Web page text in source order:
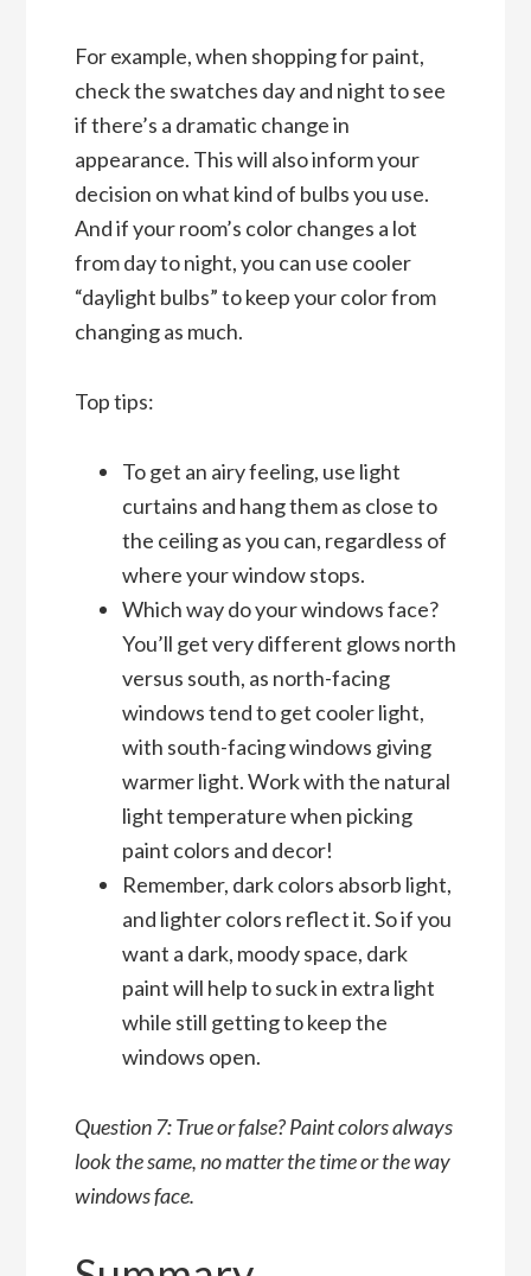
For example, when shopping for paint,
check the swatches day and night to see
if there’s a dramatic change in
appearance. This will also inform your
decision on what kind of bulbs you use.
And if your room’s color changes a lot
from day to night, you can use cooler
“daylight bulbs” to keep your color from
changing as much.
Top tips:
To get an airy feeling, use light
curtains and hang them as close to
the ceiling as you can, regardless of
where your window stops.
Which way do your windows face?
You’ll get very different glows north
versus south, as north-facing
windows tend to get cooler light,
with south-facing windows giving
warmer light. Work with the natural
light temperature when picking
paint colors and decor!
Remember, dark colors absorb light,
and lighter colors reflect it. So if you
want a dark, moody space, dark
paint will help to suck in extra light
while still getting to keep the
windows open.
Question 7: True or false? Paint colors always
look the same, no matter the time or the way
windows face.